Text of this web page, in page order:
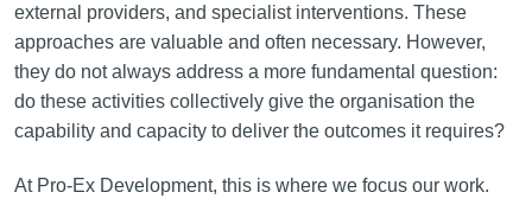
external providers, and specialist interventions. These
approaches are valuable and often necessary. However,
they do not always address a more fundamental question:
do these activities collectively give the organisation the
capability and capacity to deliver the outcomes it requires?
At Pro-Ex Development, this is where we focus our work.